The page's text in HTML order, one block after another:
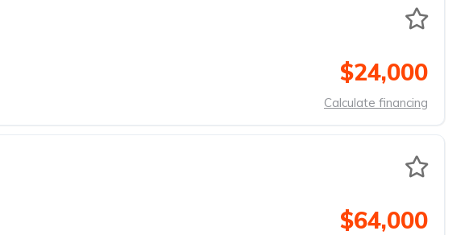
$24,000
Calculate financing
$64,000